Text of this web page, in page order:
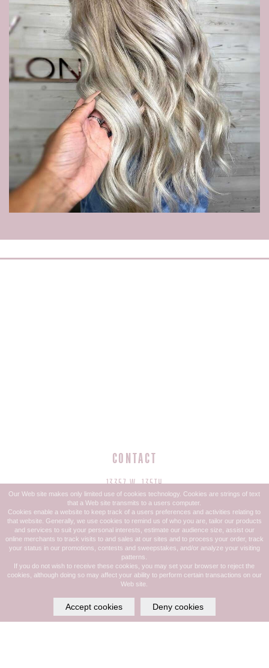
CONTACT
13357 W. 135TH
OVERLAND PARK, KS 66221
PHONE: 913.685.1832
TEXT: 913-599-4044
MON - THURS: 9:00 AM - 8:00 PM
Our Web site makes only limited use of cookies technology. Cookies are strings of text
that a Web site transmits to a users computer.
Cookies enable a website to keep track of a users preferences and activities relating to
that website. Generally, we use cookies to remind us of who you are, tailor our products
and services to suit your personal interests, estimate our audience size, assist our
online merchants to track visits to and sales at our sites and to process your order, track
your status in our promotions, contests and sweepstakes, and/or analyze your visiting
patterns.
If you do not wish to receive these cookies, you may set your browser to reject the
cookies, although doing so may affect your ability to perform certain transactions on our
Web site.
Accept cookies Deny cookies